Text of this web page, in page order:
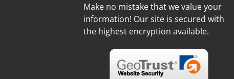
Make no mistake that we value your
information! Our site is secured with
the highest encryption available.